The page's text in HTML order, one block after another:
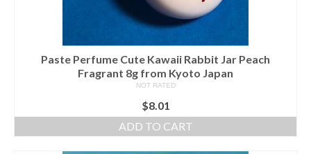
Paste Perfume Cute Kawaii Rabbit Jar Peach
Fragrant 8g from Kyoto Japan
NOT RATED
$8.01
ADD TO CART